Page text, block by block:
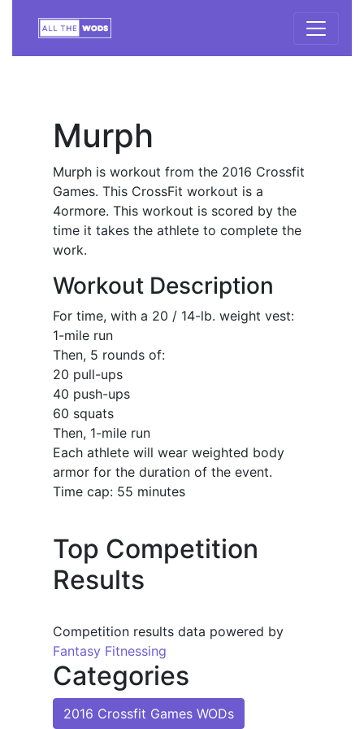
Murph
Murph is workout from the 2016 Crossfit
Games. This CrossFit workout is a
4ormore. This workout is scored by the
time it takes the athlete to complete the
work.
Workout Description
For time, with a 20 / 14-lb. weight vest:
1-mile run
Then, 5 rounds of:
20 pull-ups
40 push-ups
60 squats
Then, 1-mile run
Each athlete will wear weighted body
armor for the duration of the event.
Time cap: 55 minutes
Top Competition
Results
Competition results data powered by
Fantasy Fitnessing
Categories
2016 Crossfit Games WODs